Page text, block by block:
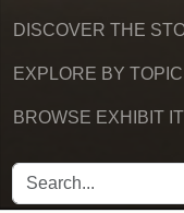
DISCOVER THE
EXPLORE BY TOPIC
BROWSE EXHIBIT
SEARCH FOR